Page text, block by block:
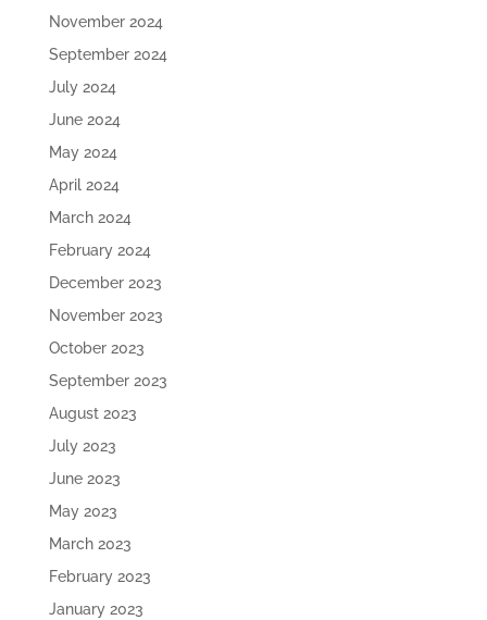
November 2024
September 2024
July 2024
June 2024
May 2024
April 2024
March 2024
February 2024
December 2023
November 2023
October 2023
September 2023
August 2023
July 2023
June 2023
May 2023
March 2023
February 2023
January 2023